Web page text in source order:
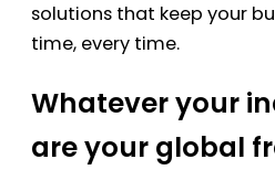
solutions that keep your
time, every time.
Whatever your
are your global